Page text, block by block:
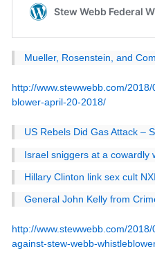
Mueller, Rosenstein, and
http://www.stewwebb.com/
blower-april-20-2018/
US Rebels Did Gas Attack –
Israel sniggers at a cowardly
Hillary Clinton link sex cult
General John Kelly from
http://www.stewwebb.com/
against-stew-webb-